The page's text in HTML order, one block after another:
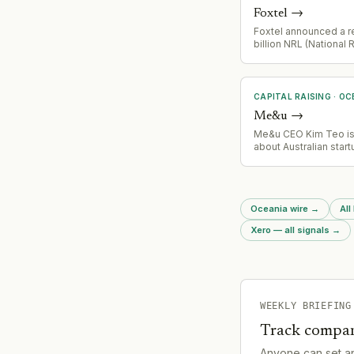
Foxtel →
Foxtel announced a
billion NRL (National
agreement. Price
announced 10 days
CAPITAL RAISING ·
Me&u →
Me&u CEO Kim Teo
about Australian
potential need for
restructuring or
strategy.
Oceania wire → All
Xero — all signals →
WEEKLY BRIEFING
Track